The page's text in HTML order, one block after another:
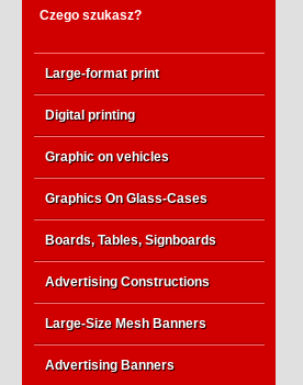
Czego szukasz?
Large-format print
Digital printing
Graphic on vehicles
Graphics On Glass-Cases
Boards, Tables, Signboards
Advertising Constructions
Large-Size Mesh Banners
Advertising Banners